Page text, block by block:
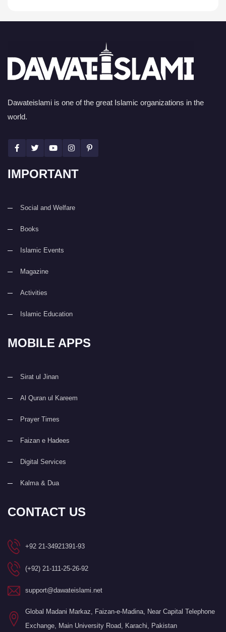
Dawateislami is one of the great Islamic organizations in the
world.
IMPORTANT
Social and Welfare
Books
Islamic Events
Magazine
Activities
Islamic Education
MOBILE APPS
Sirat ul Jinan
Al Quran ul Kareem
Prayer Times
Faizan e Hadees
Digital Services
Kalma & Dua
CONTACT US
+92 21-34921391-93
(+92) 21-111-25-26-92
support@dawateislami.net
Global Madani Markaz, Faizan-e-Madina, Near Capital Telephone
Exchange, Main University Road, Karachi, Pakistan